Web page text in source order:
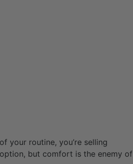
your routine, you’re selling
but comfort is the enemy of